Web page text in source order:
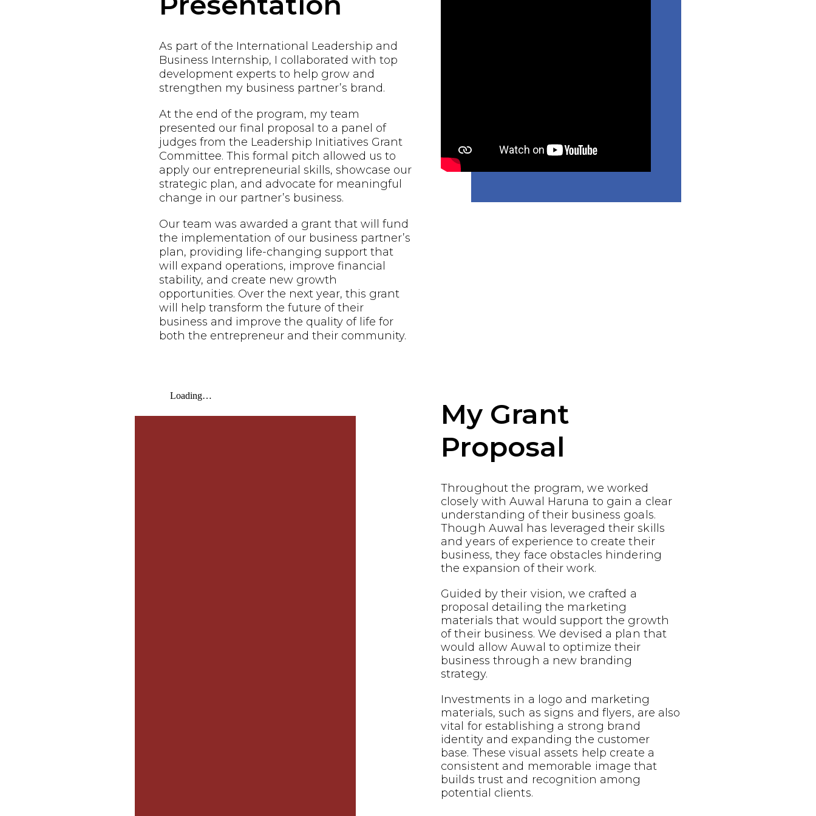
As part of the International Leadership and
Business Internship, I collaborated with top
development experts to help grow and
strengthen my business partner’s brand.
At the end of the program, my team
presented our final proposal to a panel of
judges from the Leadership Initiatives Grant
Committee. This formal pitch allowed us to
apply our entrepreneurial skills, showcase our
strategic plan, and advocate for meaningful
change in our partner’s business.
Our team was awarded a grant that will fund
the implementation of our business partner’s
plan, providing life-changing support that
will expand operations, improve financial
stability, and create new growth
opportunities. Over the next year, this grant
will help transform the future of their
business and improve the quality of life for
both the entrepreneur and their community.
My Grant
Proposal
Throughout the program, we worked
closely with Auwal Haruna to gain a clear
understanding of their business goals.
Though Auwal has leveraged their skills
and years of experience to create their
business, they face obstacles hindering
the expansion of their work.
Guided by their vision, we crafted a
proposal detailing the marketing
materials that would support the growth
of their business. We devised a plan that
would allow Auwal to optimize their
business through a new branding
strategy.
Investments in a logo and marketing
materials, such as signs and flyers, are also
vital for establishing a strong brand
identity and expanding the customer
base. These visual assets help create a
consistent and memorable image that
builds trust and recognition among
potential clients.